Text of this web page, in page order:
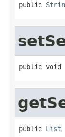
public
public void
public List